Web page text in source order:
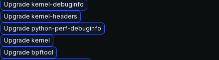
Upgrade kernel-debuginfo
Upgrade kernel-headers
Upgrade python-perf-debuginfo
Upgrade kernel
Upgrade bpftool